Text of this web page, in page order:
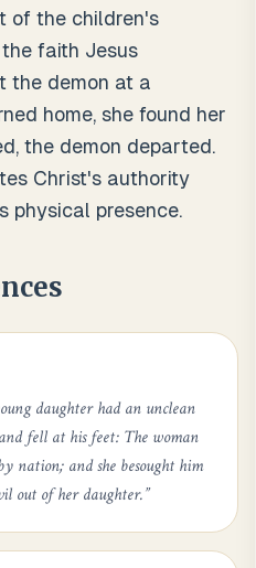
of the children's
faith Jesus
the demon at a
home, she found her
the demon departed.
Christ's authority
physical presence.
daughter had an unclean
fell at his feet: The woman
nation; and she besought him
out of her daughter.”